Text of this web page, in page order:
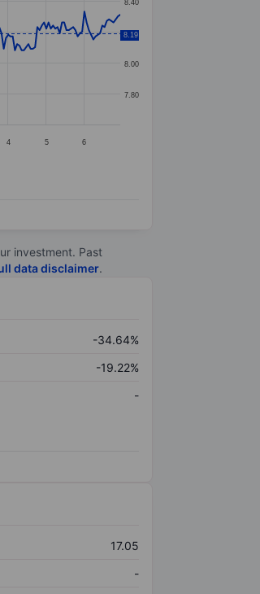
4 5 6
7.80
8.00
8.20
8.40
8.19
investment. Past
data disclaimer.
-34.64%
-19.22%
-
17.05
-